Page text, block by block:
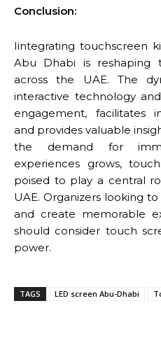
Conclusion:
Iintegrating touchscreen
Abu Dhabi is reshaping
across the UAE. The
interactive technology
engagement, facilitates
and provides valuable
the demand for
experiences grows,
poised to play a central
UAE. Organizers looking
and create memorable
should consider touch
power.
TAGS LED screen Abu-Dhabi